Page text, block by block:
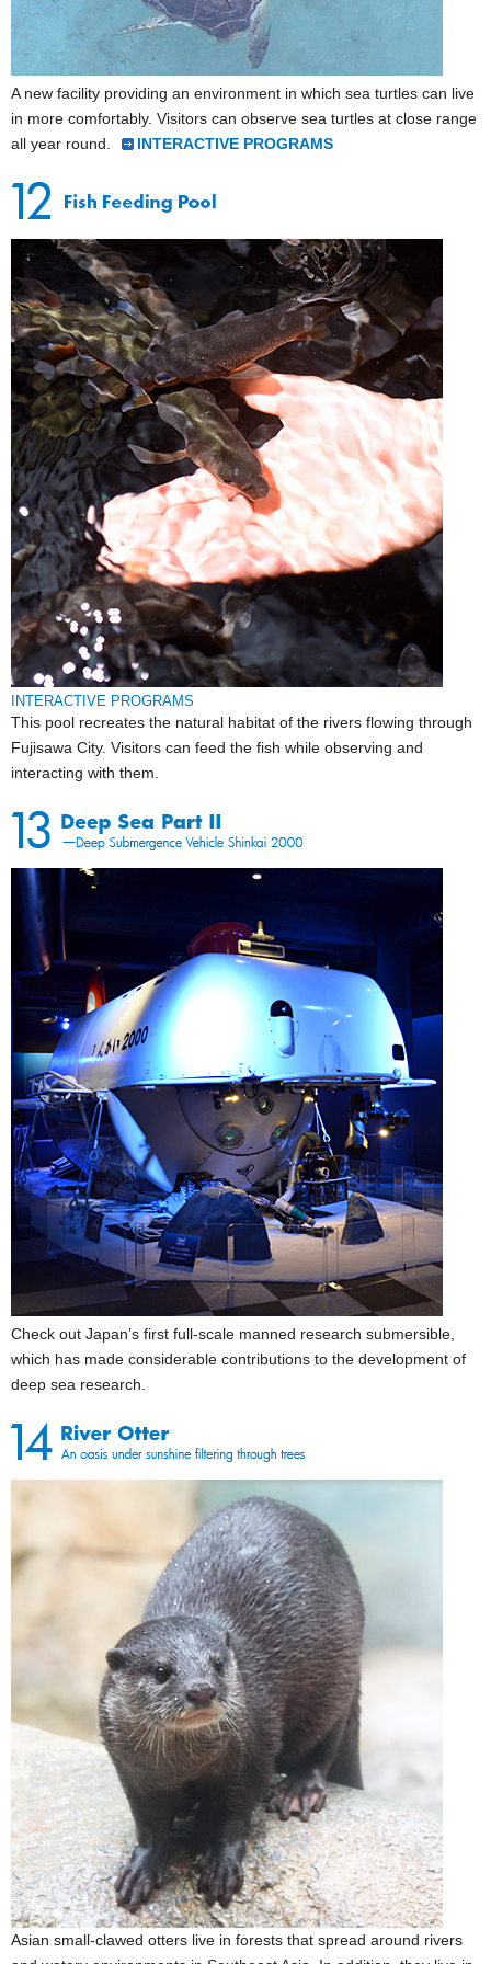
A new facility providing an environment in which sea turtles can live
in more comfortably. Visitors can observe sea turtles at close range
all year round.
INTERACTIVE PROGRAMS
INTERACTIVE PROGRAMS
This pool recreates the natural habitat of the rivers flowing through
Fujisawa City. Visitors can feed the fish while observing and
interacting with them.
Check out Japan’s first full-scale manned research submersible,
which has made considerable contributions to the development of
deep sea research.
Asian small-clawed otters live in forests that spread around rivers